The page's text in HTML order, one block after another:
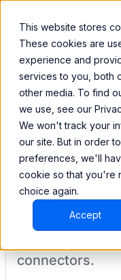
This website stores
These cookies are
experience and
services to you, both
other media. To find
we use, see our
We won't track your
our site. But in order
preferences, we'll
cookie so that you're
choice again.
Accept
Sync
from
BEEM allows
Buzzsproutinto
create
connectors.